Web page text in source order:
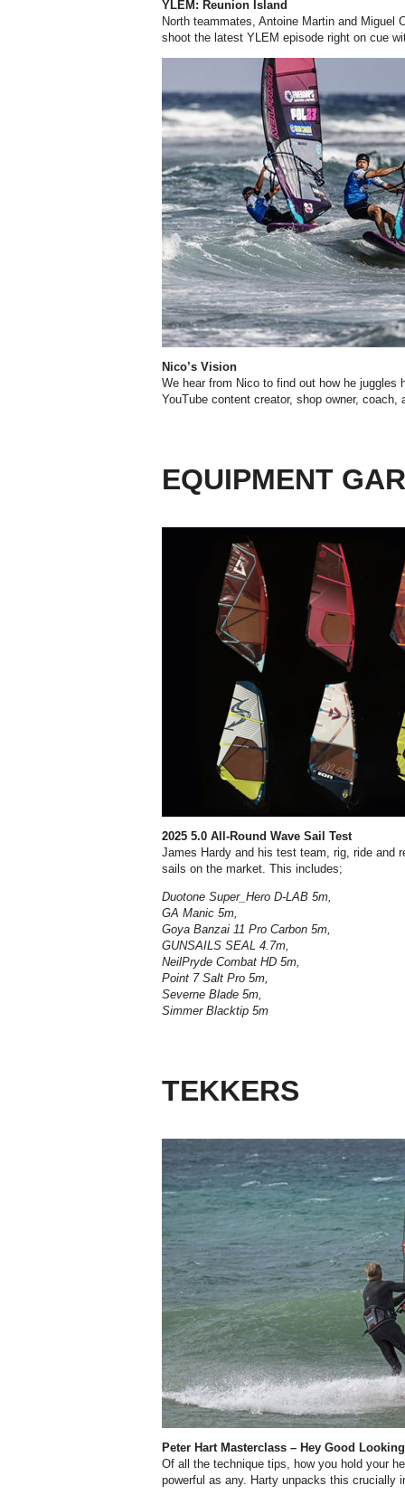
YLEM: Reunion Island
North teammates, Antoine Martin and Miguel
shoot the latest YLEM episode right on cue
Nico’s Vision
We hear from Nico to find out how he juggles
YouTube content creator, shop owner, coach,
EQUIPMENT
2025 5.0 All-Round Wave Sail Test
James Hardy and his test team, rig, ride and
sails on the market. This includes;
Duotone Super_Hero D-LAB 5m,
GA Manic 5m,
Goya Banzai 11 Pro Carbon 5m,
GUNSAILS SEAL 4.7m,
NeilPryde Combat HD 5m,
Point 7 Salt Pro 5m,
Severne Blade 5m,
Simmer Blacktip 5m
TEKKERS
Peter Hart Masterclass – Hey Good
Of all the technique tips, how you hold your
powerful as any. Harty unpacks this crucially